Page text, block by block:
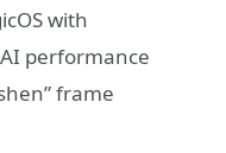
with
performance
frame